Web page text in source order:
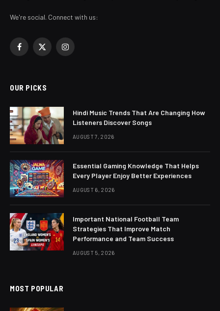
We're social. Connect with us:
Facebook
X
Instagram
OUR PICKS
Hindi Music Trends That Are Changing How
Listeners Discover Songs
AUGUST 7, 2026
Essential Gaming Knowledge That Helps
Every Player Enjoy Better Experiences
AUGUST 6, 2026
Important National Football Team
Strategies That Improve Match
Performance and Team Success
AUGUST 5, 2026
MOST POPULAR